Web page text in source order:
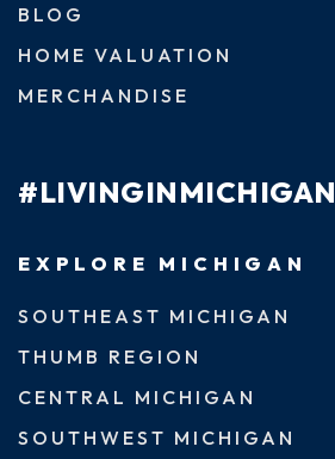
BLOG
HOME VALUATION
MERCHANDISE
#LIVINGINMICHIGAN
EXPLORE MICHIGAN
SOUTHEAST MICHIGAN
THUMB REGION
CENTRAL MICHIGAN
SOUTHWEST MICHIGAN